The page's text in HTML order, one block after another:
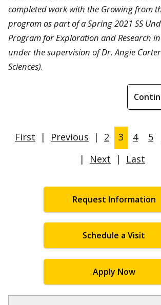
completed work with the Growing from
program as part of a Spring 2021 SS
Program for Exploration and Research in
under the supervision of Dr. Angie
Sciences).
First | Previous | 2 3 4 5
|
Next | Last
Request Information
Schedule a Visit
Apply Now